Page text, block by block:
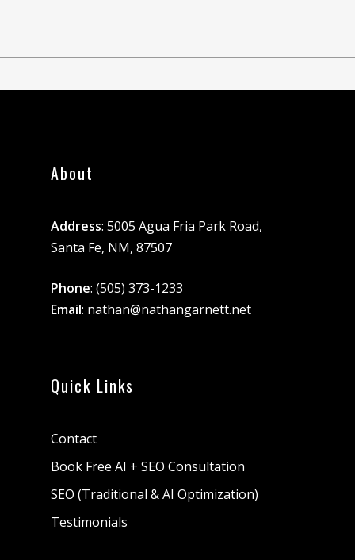
About
Address: 5005 Agua Fria Park Road,
Santa Fe, NM, 87507
Phone: (505) 373-1233
Email: nathan@nathangarnett.net
Quick Links
Contact
Book Free AI + SEO Consultation
SEO (Traditional & AI Optimization)
Testimonials